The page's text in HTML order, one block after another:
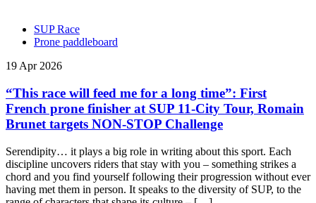
SUP Race
Prone paddleboard
19 Apr 2026
“This race will feed me for a long time”: First
French prone finisher at SUP 11-City Tour, Romain
Brunet targets NON-STOP Challenge
Serendipity… it plays a big role in writing about this sport. Each
discipline uncovers riders that stay with you – something strikes a
chord and you find yourself following their progression without ever
having met them in person. It speaks to the diversity of SUP, to the